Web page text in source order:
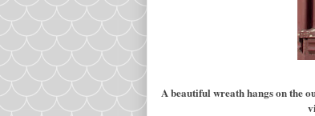
A beautiful wreath hangs on the